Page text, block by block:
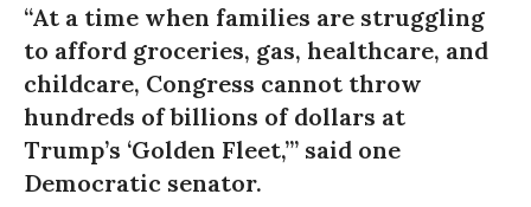
“At a time when families are struggling
to afford groceries, gas, healthcare, and
childcare, Congress cannot throw
hundreds of billions of dollars at
Trump’s ‘Golden Fleet,’” said one
Democratic senator.